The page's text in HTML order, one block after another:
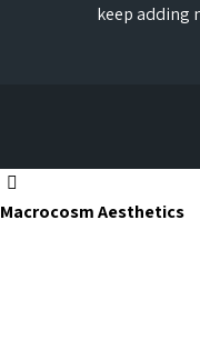
keep adding
Macrocosm Aesthetics